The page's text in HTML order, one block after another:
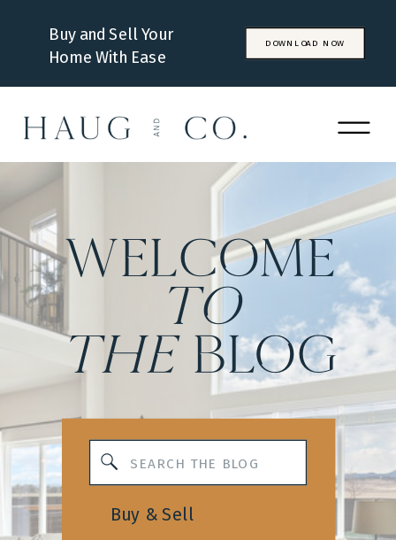
DOWNLOAD NOW
Buy and Sell Your
Home With Ease
Buy & Sell
for:
WELCOME
to
the BLOG